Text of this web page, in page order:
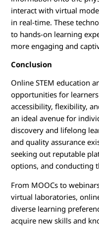
interact with virtual
in real-time. These
to hands-on learning
more engaging and
Conclusion
Online STEM education
opportunities for
accessibility, flexibility,
an ideal avenue for
discovery and lifelong
and quality assurance
seeking out reputable
options, and conducting
From MOOCs to
virtual laboratories,
diverse learning
acquire new skills and